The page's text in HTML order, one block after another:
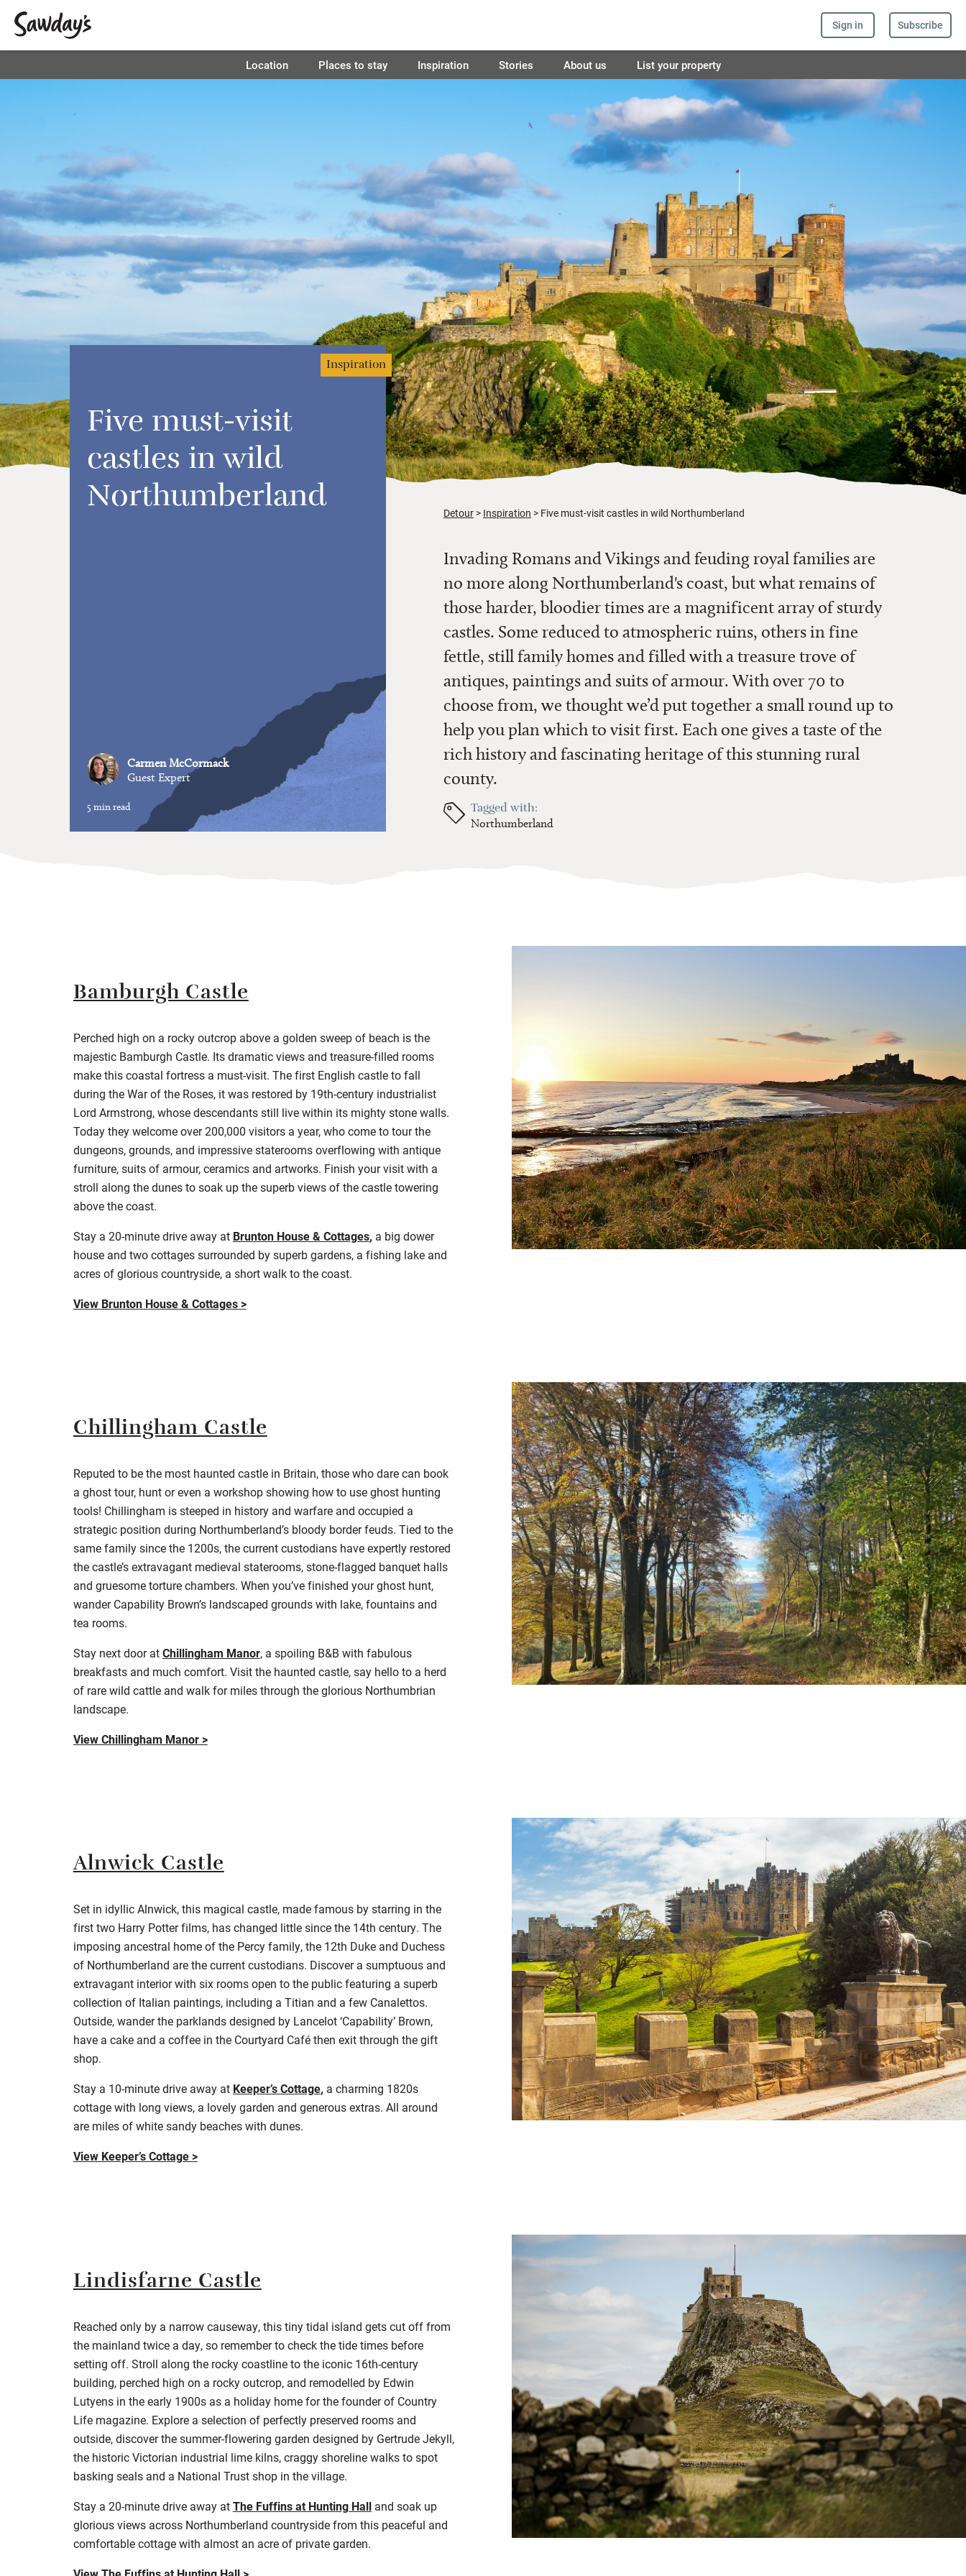
Sign in Subscribe
Location Places to stay Inspiration Stories About us List your property
Inspiration
Five must-visit
castles in wild
Northumberland
Carmen McCormack
Guest Expert
5 min read
Detour Inspiration Five must-visit castles in wild Northumberland
Invading Romans and Vikings and feuding royal families are
no more along Northumberland's coast, but what remains of
those harder, bloodier times are a magnificent array of sturdy
castles. Some reduced to atmospheric ruins, others in fine
fettle, still family homes and filled with a treasure trove of
antiques, paintings and suits of armour. With over 70 to
choose from, we thought we’d put together a small round up to
help you plan which to visit first. Each one gives a taste of the
rich history and fascinating heritage of this stunning rural
county.
Tagged with:
Northumberland
Bamburgh Castle
Perched high on a rocky outcrop above a golden sweep of beach is the
majestic Bamburgh Castle. Its dramatic views and treasure-filled rooms
make this coastal fortress a must-visit. The first English castle to fall
during the War of the Roses, it was restored by 19th-century industrialist
Lord Armstrong, whose descendants still live within its mighty stone walls.
Today they welcome over 200,000 visitors a year, who come to tour the
dungeons, grounds, and impressive staterooms overflowing with antique
furniture, suits of armour, ceramics and artworks. Finish your visit with a
stroll along the dunes to soak up the superb views of the castle towering
above the coast.
Stay a 20-minute drive away at Brunton House & Cottages, a big dower
house and two cottages surrounded by superb gardens, a fishing lake and
acres of glorious countryside, a short walk to the coast.
View Brunton House & Cottages >
Chillingham Castle
Reputed to be the most haunted castle in Britain, those who dare can book
a ghost tour, hunt or even a workshop showing how to use ghost hunting
tools! Chillingham is steeped in history and warfare and occupied a
strategic position during Northumberland’s bloody border feuds. Tied to the
same family since the 1200s, the current custodians have expertly restored
the castle’s extravagant medieval staterooms, stone-flagged banquet halls
and gruesome torture chambers. When you’ve finished your ghost hunt,
wanderCapability Brown’s landscaped grounds with lake, fountains and
tea rooms.
Stay next door atChillingham Manor, a spoiling B&B with fabulous
breakfasts and much comfort. Visit the haunted castle, say hello to a herd
of rare wild cattle and walk for miles through the glorious Northumbrian
landscape.
View Chillingham Manor >
Alnwick Castle
Set in idyllic Alnwick, this magical castle, made famous by starring in the
first two Harry Potter films, has changed little since the 14th century. The
imposing ancestral home of the Percy family, the 12th Duke and Duchess
of Northumberland are the current custodians. Discover a sumptuous and
extravagant interior with six rooms open to the public featuring a superb
collection of Italian paintings, including a Titian and a few Canalettos.
Outside, wander the parklands designed by Lancelot ‘Capability’ Brown,
have a cake and a coffee in the Courtyard Café then exit through the gift
shop.
Stay a 10-minute drive away at Keeper’s Cottage, a charming 1820s
cottage with long views, a lovely garden and generous extras. All around
are miles of white sandy beaches with dunes.
View Keeper’s Cottage >
Lindisfarne Castle
Reached only by a narrow causeway, this tiny tidal island gets cut off from
the mainland twice a day, so remember to check the tide times before
setting off. Stroll along the rocky coastline to the iconic 16th-century
building, perched high on a rocky outcrop, and remodelled by Edwin
Lutyens in the early 1900s as a holiday home for the founder of Country
Life magazine. Explore a selection of perfectly preserved rooms and
outside, discover the summer-flowering garden designed by Gertrude Jekyll,
the historic Victorian industrial lime kilns, craggy shoreline walks to spot
basking seals and a National Trust shop in the village.
Stay a 20-minute drive away atThe Fuffins at Hunting Halland soak up
glorious views across Northumberland countryside from this peaceful and
comfortable cottage with almost an acre of private garden.